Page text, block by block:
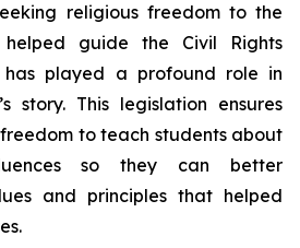
religious freedom to the
guide the Civil Rights
has played a profound role in
story. This legislation ensures
to teach students about
so they can better
and principles that helped